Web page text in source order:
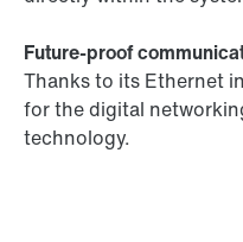
Future-proof
Thanks to its Ethernet
for the digital
technology.